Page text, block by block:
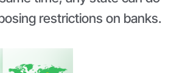
restrictions on banks.